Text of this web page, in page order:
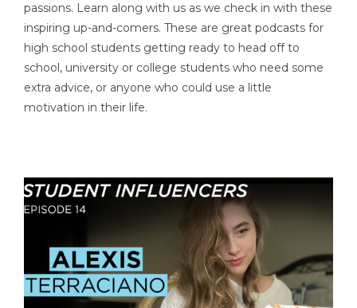
passions. Learn along with us as we check in with these
inspiring up-and-comers. These are great podcasts for
high school students getting ready to head off to
school, university or college students who need some
extra advice, or anyone who could use a little
motivation in their life.